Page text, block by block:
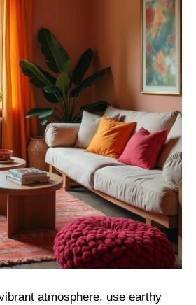
atmosphere, use earthy